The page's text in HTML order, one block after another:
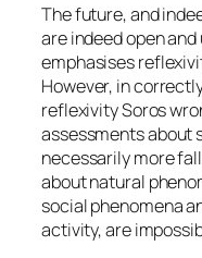
The future, and
are indeed open
emphasises
However, in
reflexivity Soros
assessments about
necessarily more
about natural
social phenomena
activity, are